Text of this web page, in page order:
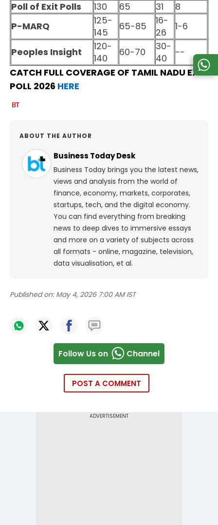
Poll of Exit Polls
130 65 31
8
P-MARQ
125-
145
65-85
16-
26
1-6
Peoples Insight
120-
140
60-70
30-
40
--
CATCH FULL COVERAGE OF TAMIL NADU EXIT
POLL 2026 HERE
ABOUT THE AUTHOR
Business Today Desk
Business Today brings you the latest news,
views and analysis from the world of
finance, economy, markets, corporates,
startups, tech, and the digital economy.
You can find everything from breaking
news to deep dives to immersive essays
and more on a variety of subjects across
all formats - online, magazine, television,
data visualisation, et al.
Published on: May 4, 2026 7:00 AM IST
Follow Us on Channel
POST A COMMENT